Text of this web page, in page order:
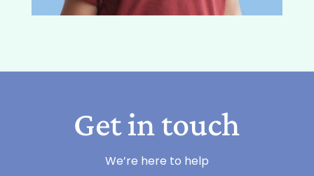
Get in touch
We’re here to help